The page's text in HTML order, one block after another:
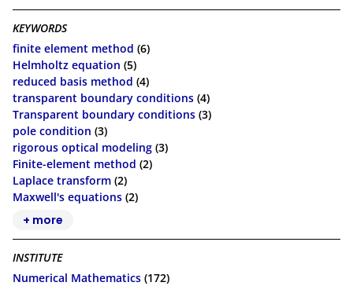
KEYWORDS
finite element method (6)
Helmholtz equation (5)
reduced basis method (4)
transparent boundary conditions (4)
Transparent boundary conditions (3)
pole condition (3)
rigorous optical modeling (3)
Finite-element method (2)
Laplace transform (2)
Maxwell's equations (2)
+ more
INSTITUTE
Numerical Mathematics (172)